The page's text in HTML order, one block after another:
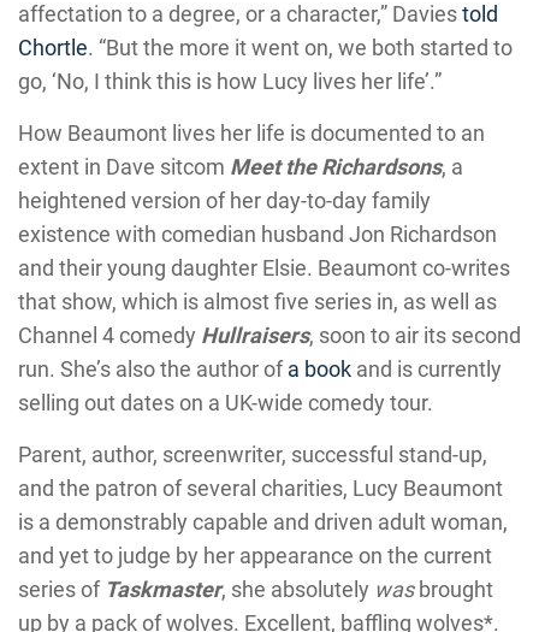
affectation to a degree, or a character,” Daviestold
Chortle. “But the more it went on, we both started to
go, ‘No, I think this is how Lucy lives her life’.”
How Beaumont lives her life is documented to an
extent in Dave sitcom Meet the Richardsons, a
heightened version of her day-to-day family
existence with comedian husband Jon Richardson
and their young daughter Elsie. Beaumont co-writes
that show, which is almost five series in, as well as
Channel 4 comedy Hullraisers, soon to air its second
run. She’s also the author ofa book and is currently
selling out dates on a UK-wide comedy tour.
Parent, author, screenwriter, successful stand-up,
and the patron of several charities, Lucy Beaumont
is a demonstrably capable and driven adult woman,
and yet to judge by her appearance on the current
series of Taskmaster, she absolutely wasbrought
up by a pack of wolves. Excellent, baffling wolves*.